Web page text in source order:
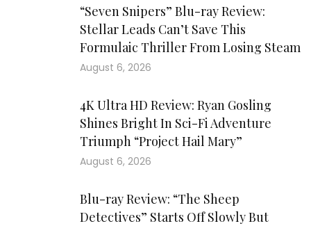
“Seven Snipers” Blu-ray Review:
Stellar Leads Can’t Save This
Formulaic Thriller From Losing Steam
August 6, 2026
4K Ultra HD Review: Ryan Gosling
Shines Bright In Sci-Fi Adventure
Triumph “Project Hail Mary”
August 6, 2026
Blu-ray Review: “The Sheep
Detectives” Starts Off Slowly But